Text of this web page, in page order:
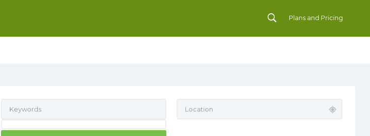
Plans and Pricing